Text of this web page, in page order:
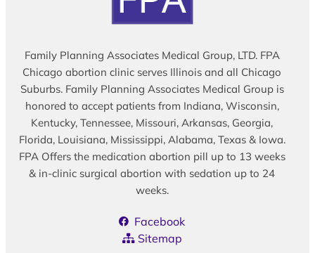
Family Planning Associates Medical Group, LTD. FPA
Chicago abortion clinic serves Illinois and all Chicago
Suburbs. Family Planning Associates Medical Group is
honored to accept patients from Indiana, Wisconsin,
Kentucky, Tennessee, Missouri, Arkansas, Georgia,
Florida, Louisiana, Mississippi, Alabama, Texas & Iowa.
FPA Offers the medication abortion pill up to 13 weeks
& in-clinic surgical abortion with sedation up to 24
weeks.
Facebook
Sitemap